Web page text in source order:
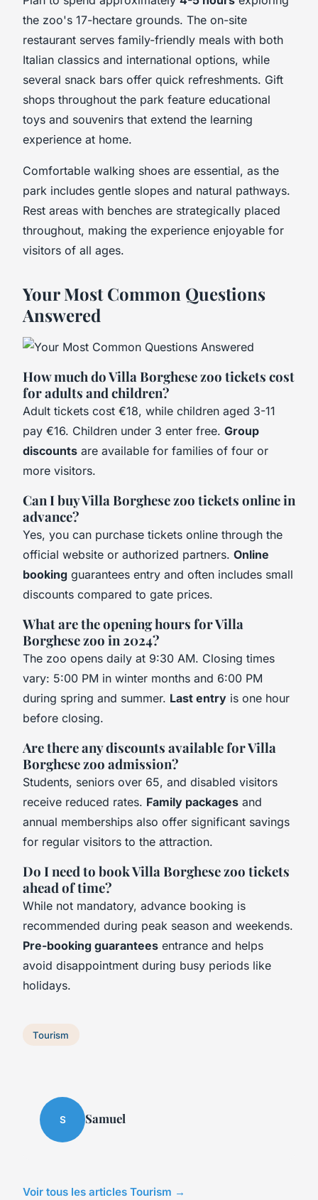
the zoo's 17-hectare grounds. The on-site
restaurant serves family-friendly meals with both
Italian classics and international options, while
several snack bars offer quick refreshments. Gift
shops throughout the park feature educational
toys and souvenirs that extend the learning
experience at home.
Comfortable walking shoes are essential, as the
park includes gentle slopes and natural pathways.
Rest areas with benches are strategically placed
throughout, making the experience enjoyable for
visitors of all ages.
Your Most Common Questions
Answered
How much do Villa Borghese zoo tickets cost
for adults and children?
Adult tickets cost €18, while children aged 3-11
pay €16. Children under 3 enter free. Group
discounts are available for families of four or
more visitors.
Can I buy Villa Borghese zoo tickets online in
advance?
Yes, you can purchase tickets online through the
official website or authorized partners. Online
booking guarantees entry and often includes small
discounts compared to gate prices.
What are the opening hours for Villa
Borghese zoo in 2024?
The zoo opens daily at 9:30 AM. Closing times
vary: 5:00 PM in winter months and 6:00 PM
during spring and summer. Last entry is one hour
before closing.
Are there any discounts available for Villa
Borghese zoo admission?
Students, seniors over 65, and disabled visitors
receive reduced rates. Family packages and
annual memberships also offer significant savings
for regular visitors to the attraction.
Do I need to book Villa Borghese zoo tickets
ahead of time?
While not mandatory, advance booking is
recommended during peak season and weekends.
Pre-booking guarantees entrance and helps
avoid disappointment during busy periods like
holidays.
Tourism
S Samuel
Voir tous les articles Tourism →